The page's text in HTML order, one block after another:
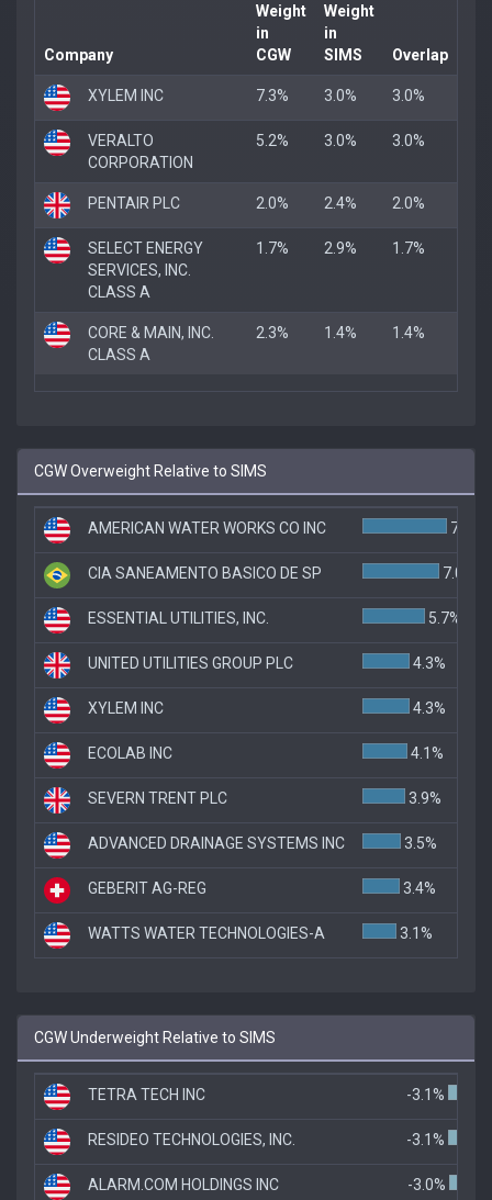
Company
Weight
in
CGW
Weight
in
SIMS
Overlap
XYLEM INC 7.3% 3.0% 3.0%
VERALTO
CORPORATION
5.2% 3.0% 3.0%
PENTAIR PLC 2.0% 2.4% 2.0%
SELECT ENERGY
SERVICES, INC.
CLASS A
1.7% 2.9% 1.7%
CORE & MAIN, INC.
CLASS A
2.3% 1.4% 1.4%
CGW Overweight Relative to SIMS
AMERICAN WATER WORKS CO INC 7.7%
CIA SANEAMENTO BASICO DE SP 7.0%
ESSENTIAL UTILITIES, INC. 5.7%
UNITED UTILITIES GROUP PLC 4.3%
XYLEM INC 4.3%
ECOLAB INC 4.1%
SEVERN TRENT PLC 3.9%
ADVANCED DRAINAGE SYSTEMS INC 3.5%
GEBERIT AG-REG 3.4%
WATTS WATER TECHNOLOGIES-A 3.1%
CGW Underweight Relative to SIMS
TETRA TECH INC -3.1%
RESIDEO TECHNOLOGIES, INC. -3.1%
ALARM.COM HOLDINGS INC -3.0%